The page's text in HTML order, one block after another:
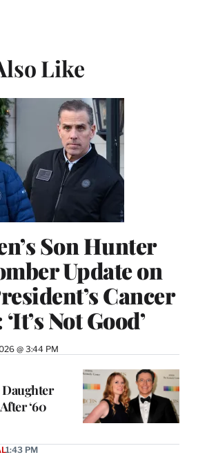
Like
Son Hunter
Update on
Cancer
Not Good’
@ 3:44 PM
Daughter
‘60
1:43 PM